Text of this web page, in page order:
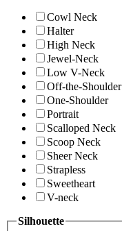
Cowl Neck
Halter
High Neck
Jewel-Neck
Low V-Neck
Off-the-Shoulder
One-Shoulder
Portrait
Scalloped Neck
Scoop Neck
Sheer Neck
Strapless
Sweetheart
V-neck
Silhouette